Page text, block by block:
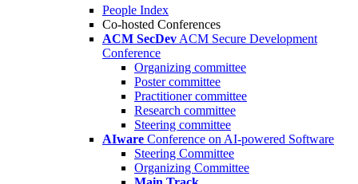
People Index
Co-hosted Conferences
ACM SecDev ACM Secure Development
Conference
Organizing committee
Poster committee
Practitioner committee
Research committee
Steering committee
AIware Conference on AI-powered Software
Steering Committee
Organizing Committee